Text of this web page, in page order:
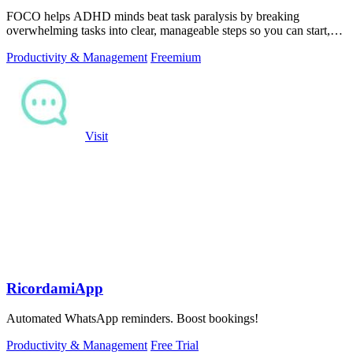
FOCO helps ADHD minds beat task paralysis by breaking
overwhelming tasks into clear, manageable steps so you can start,
Productivity & Management Freemium
Visit
RicordamiApp
Automated WhatsApp reminders. Boost bookings!
Productivity & Management Free Trial